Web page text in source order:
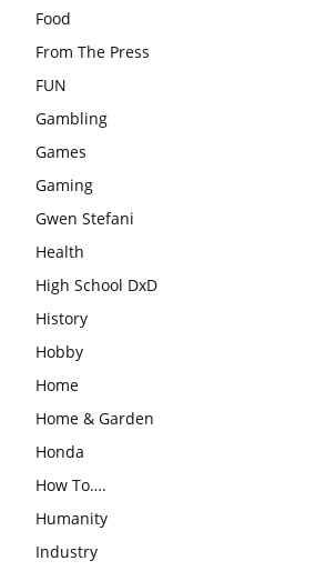
Food
From The Press
FUN
Gambling
Games
Gaming
Gwen Stefani
Health
High School DxD
History
Hobby
Home
Home & Garden
Honda
How To….
Humanity
Industry